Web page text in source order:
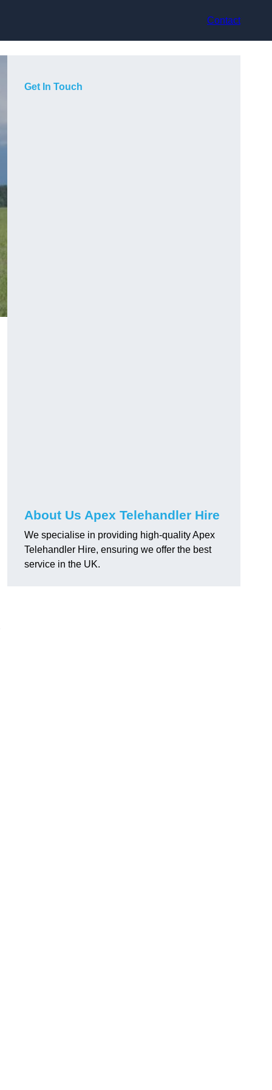
Contact
Get In Touch
About Us Apex Telehandler Hire
We specialise in providing high-quality Apex
Telehandler Hire, ensuring we offer the best
service in the UK.